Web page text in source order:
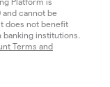
cannot be
does not benefit
institutions.
Terms and